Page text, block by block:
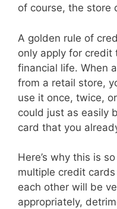
of course, the store
A golden rule of
only apply for credit
financial life. When
from a retail store,
use it once, twice,
could just as easily
card that you
Here’s why this is
multiple credit
each other will be
appropriately,